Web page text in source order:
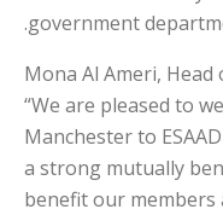
government
Mona Al Ameri, Head
“We are pleased to
Manchester to
a strong mutually
benefit our members